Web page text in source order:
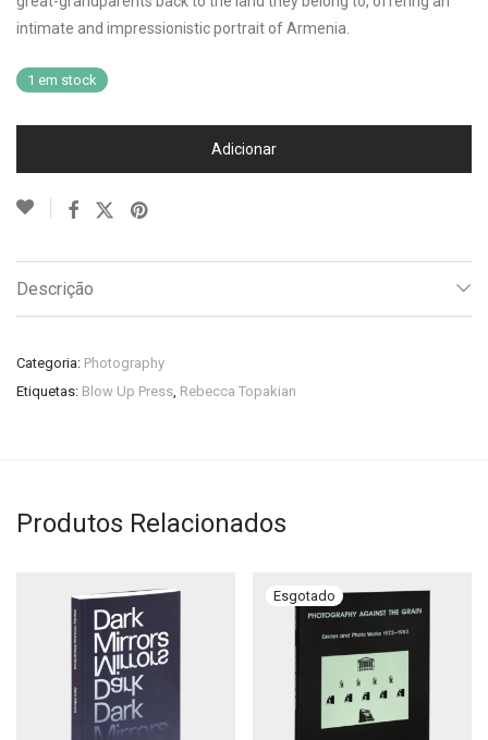
intimate and impressionistic portrait of Armenia.
1 em stock
Adicionar
Descrição
Categoria: Photography
Etiquetas: Blow Up Press, Rebecca Topakian
Produtos Relacionados